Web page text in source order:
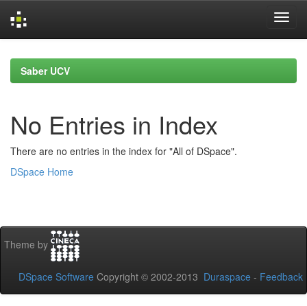
navigationSaber UCV
No Entries in Index
There are no entries in the index for "All of DSpace".
DSpace Home
Theme by
DSpace Software Copyright © 2002-2013 Duraspace - Feedback